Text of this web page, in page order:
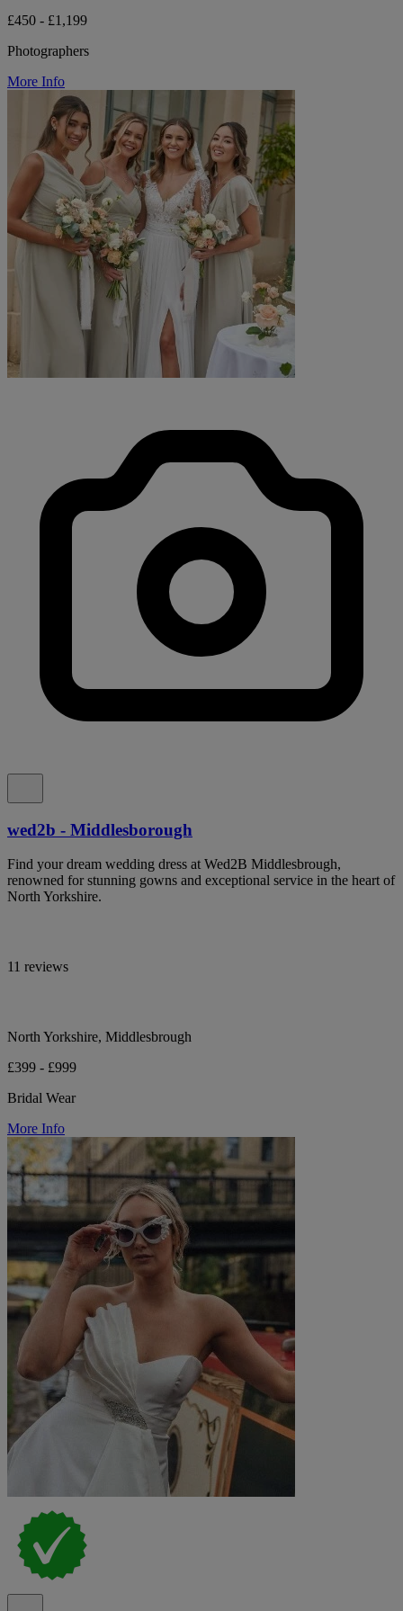
£450 - £1,199
Photographers
More Info
wed2b - Middlesborough
Find your dream wedding dress at Wed2B Middlesbrough,
renowned for stunning gowns and exceptional service in the heart of
North Yorkshire.
11 reviews
North Yorkshire, Middlesbrough
£399 - £999
Bridal Wear
More Info